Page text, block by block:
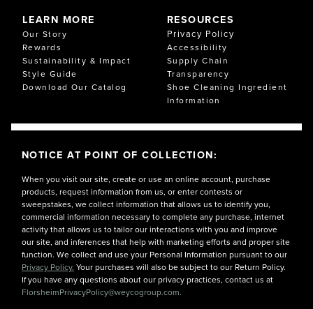
LEARN MORE
Our Story
Rewards
Sustainability & Impact
Style Guide
Download Our Catalog
RESOURCES
Privacy Policy
Accessibility
Supply Chain
Transparency
Shoe Cleaning Ingredient
Information
NOTICE AT POINT OF COLLECTION:
When you visit our site, create or use an online account, purchase
products, request information from us, or enter contests or
sweepstakes, we collect information that allows us to identify you,
commercial information necessary to complete any purchase, internet
activity that allows us to tailor our interactions with you and improve
our site, and inferences that help with marketing efforts and proper site
function. We collect and use your Personal Information pursuant to our
Privacy Policy. Your purchases will also be subject to our Return Policy.
If you have any questions about our privacy practices, contact us at
FlorsheimPrivacyPolicy@weycogroup.com.